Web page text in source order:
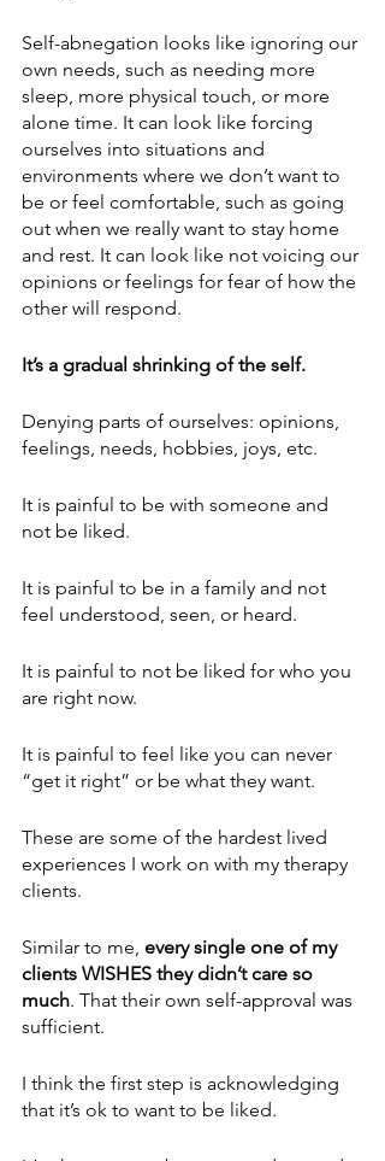
Self-abnegation looks like ignoring our
own needs, such as needing more
sleep, more physical touch, or more
alone time. It can look like forcing
ourselves into situations and
environments where we don’t want to
be or feel comfortable, such as going
out when we really want to stay home
and rest. It can look like not voicing our
opinions or feelings for fear of how the
other will respond.
It’s a gradual shrinking of the self.
Denying parts of ourselves: opinions,
feelings, needs, hobbies, joys, etc.
It is painful to be with someone and
not be liked.
It is painful to be in a family and not
feel understood, seen, or heard.
It is painful to not be liked for who you
are right now.
It is painful to feel like you can never
“get it right” or be what they want.
These are some of the hardest lived
experiences I work on with my therapy
clients.
Similar to me, every single one of my
clients WISHES they didn’t care so
much. That their own self-approval was
sufficient.
I think the first step is acknowledging
that it’s ok to want to be liked.